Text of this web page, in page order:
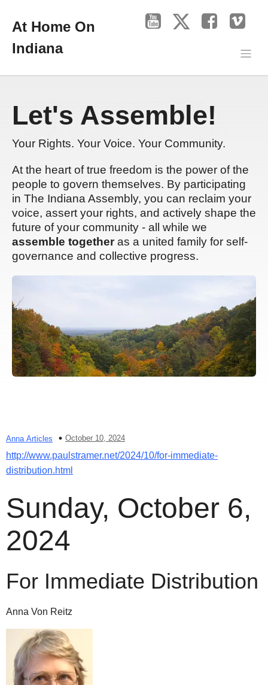
At Home On
Indiana
Let's Assemble!
Your Rights. Your Voice. Your Community.
At the heart of true freedom is the power of the
people to govern themselves. By participating
in The Indiana Assembly, you can reclaim your
voice, assert your rights, and actively shape the
future of your community - all while we
assemble togetheras a united family for self-
governance and collective progress.
Anna Articles October 10, 2024
http://www.paulstramer.net/2024/10/for-immediate-
distribution.html
Sunday, October 6,
2024
For Immediate Distribution
Anna Von Reitz